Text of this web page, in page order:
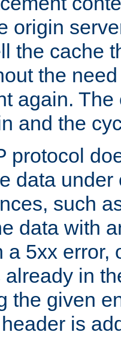
origin
the cache
the
again.
and the
protocol
data under
such
data with
a 5xx error,
already in
the given
header is